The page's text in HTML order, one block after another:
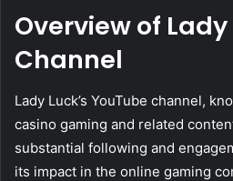
Overview of Lady
Channel
Lady Luck’s YouTube channel,
casino gaming and related
substantial following and
its impact in the online gaming